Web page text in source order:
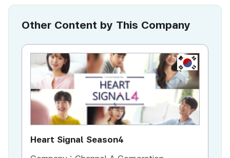
Other Content by This Company
KR
Heart Signal Season4